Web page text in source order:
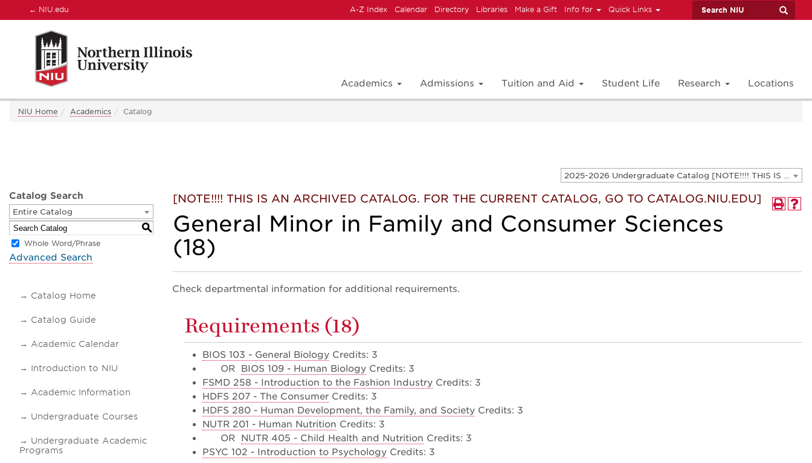
← NIU.edu A-Z Index Calendar Directory Libraries Make a Gift Info for Quick Links
Academics Admissions Tuition and Aid Student Life Research Locations
NIU Home Academics Catalog
2025-2026 Undergraduate Catalog [NOTE!!!! THIS IS AN ARCHIVED CATALOG. FOR THE CURRENT CATALOG, GO TO CATALOG.NIU.EDU]
Catalog Search
Entire Catalog
S
Whole Word/Phrase
Advanced Search
Catalog Home
Catalog Guide
Academic Calendar
Introduction to NIU
Academic Information
Undergraduate Courses
Undergraduate Academic
Programs
[NOTE!!!! THIS IS AN ARCHIVED CATALOG. FOR THE CURRENT CATALOG, GO TO CATALOG.NIU.EDU]
General Minor in Family and Consumer Sciences
(18)
Check departmental information for additional requirements.
Requirements (18)
BIOS 103 - General Biology Credits: 3
OR
BIOS 109 - Human Biology Credits: 3
FSMD 258 - Introduction to the Fashion Industry Credits: 3
HDFS 207 - The Consumer Credits: 3
HDFS 280 - Human Development, the Family, and Society Credits: 3
NUTR 201 - Human Nutrition Credits: 3
OR
NUTR 405 - Child Health and Nutrition Credits: 3
PSYC 102 - Introduction to Psychology Credits: 3